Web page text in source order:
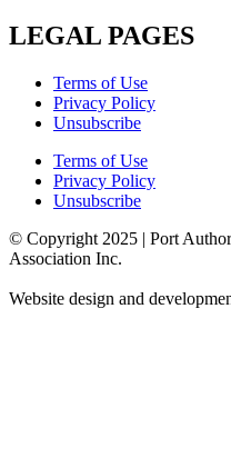
LEGAL PAGES
Terms of Use
Privacy Policy
Unsubscribe
Terms of Use
Privacy Policy
Unsubscribe
© Copyright 2025 | Port
Association Inc.
Website design and